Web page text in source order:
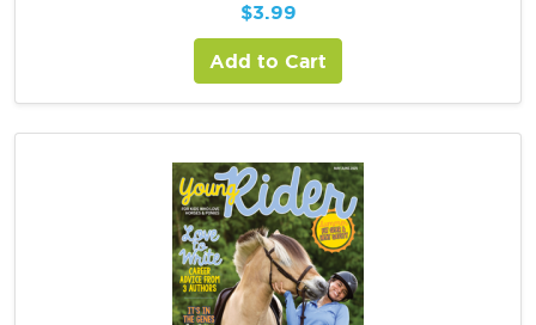
$3.99
Add to Cart